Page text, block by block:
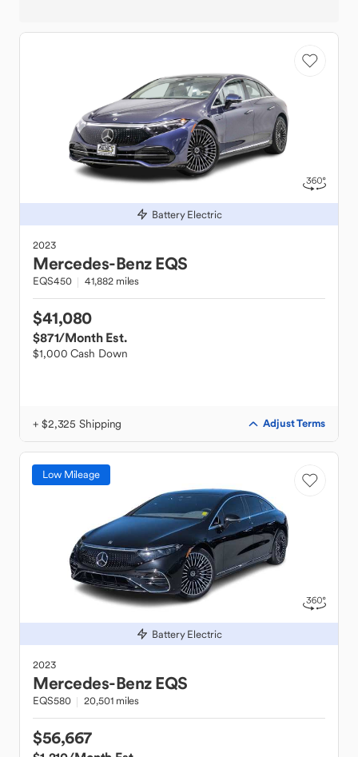
Battery Electric
2023
Mercedes-Benz EQS
EQS450 41,882 miles
$41,080
$871/Month Est.
$1,000 Cash Down
+ $2,325 Shipping Adjust Terms
Low Mileage
Battery Electric
2023
Mercedes-Benz EQS
EQS580 20,501 miles
$56,667